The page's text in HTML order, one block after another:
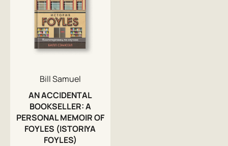
Bill Samuel
AN ACCIDENTAL
BOOKSELLER: A
PERSONAL MEMOIR OF
FOYLES (ISTORIYA
FOYLES)